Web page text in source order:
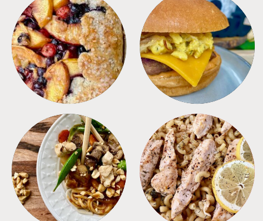
DESSERTS FREEZER FOODS
MEALS PASTA